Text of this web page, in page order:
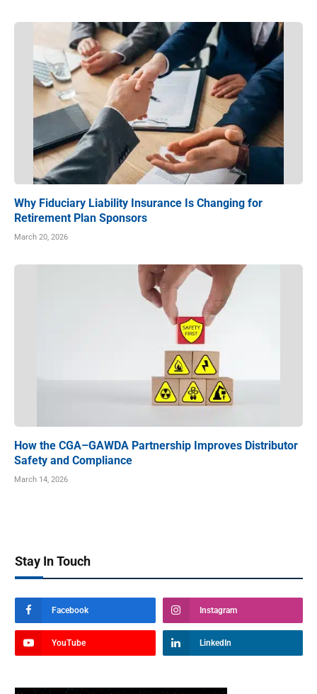
Why Fiduciary Liability Insurance Is Changing for
Retirement Plan Sponsors
March 20, 2026
How the CGA–GAWDA Partnership Improves Distributor
Safety and Compliance
March 14, 2026
Stay In Touch
Facebook Instagram
YouTube LinkedIn